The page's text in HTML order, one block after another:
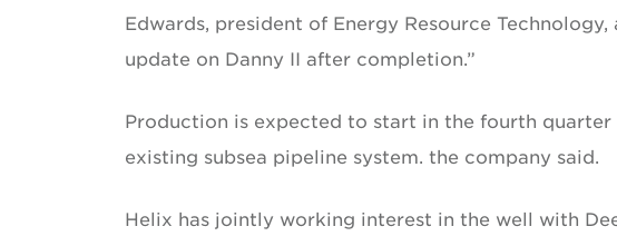
Edwards, president of Energy Resource
update on Danny II after completion.”
Production is expected to start in the fourth
existing subsea pipeline system. the company said.
Helix has jointly working interest in the well with